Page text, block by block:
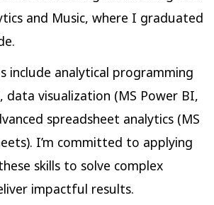
and Music, where I graduated
include analytical programming
data visualization (MS Power BI,
spreadsheet analytics (MS
I’m committed to applying
skills to solve complex
impactful results.